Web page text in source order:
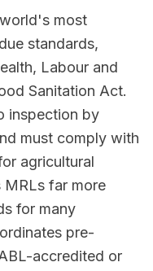
most
standards,
Labour and
Sanitation Act.
inspection by
must comply with
agricultural
MRLs far more
for many
pre-
accredited or